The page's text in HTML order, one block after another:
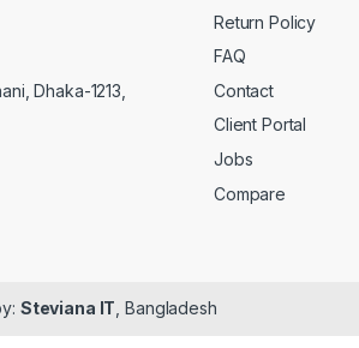
Dhaka-1213,
Return Policy
FAQ
Contact
Client Portal
Jobs
Compare
Steviana IT , Bangladesh